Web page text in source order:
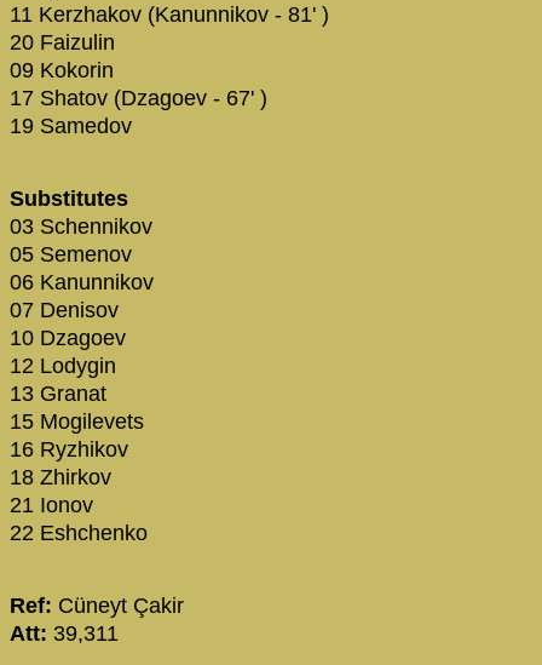
11 Kerzhakov (Kanunnikov - 81' )
20 Faizulin
09 Kokorin
17 Shatov (Dzagoev - 67' )
19 Samedov
Substitutes
03 Schennikov
05 Semenov
06 Kanunnikov
07 Denisov
10 Dzagoev
12 Lodygin
13 Granat
15 Mogilevets
16 Ryzhikov
18 Zhirkov
21 Ionov
22 Eshchenko
Ref: Cüneyt Çakir
Att: 39,311